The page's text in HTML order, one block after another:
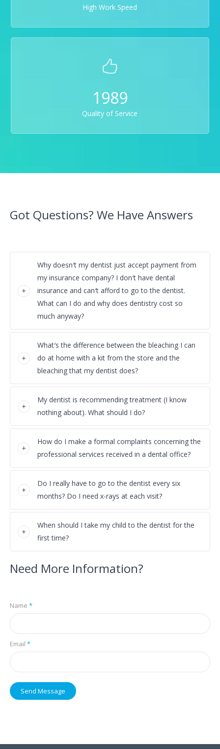
High Work Speed
1989
Quality of Service
Got Questions? We Have Answers
Why doesn′t my dentist just accept payment from
my insurance company? I don′t have dental
insurance and can′t afford to go to the dentist.
What can I do and why does dentistry cost so
much anyway?
What′s the difference between the bleaching I can
do at home with a kit from the store and the
bleaching that my dentist does?
My dentist is recommending treatment (I know
nothing about). What should I do?
How do I make a formal complaints concerning the
professional services received in a dental office?
Do I really have to go to the dentist every six
months? Do I need x-rays at each visit?
When should I take my child to the dentist for the
first time?
Need More Information?
Name*
Email*
Send Message